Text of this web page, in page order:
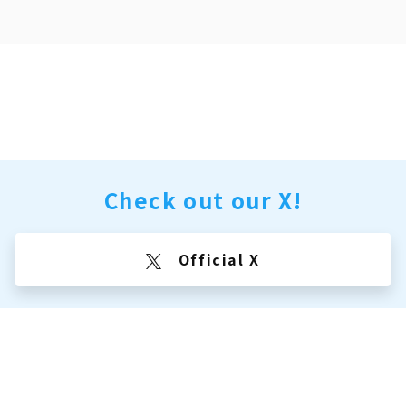
Check out our X!
Official X